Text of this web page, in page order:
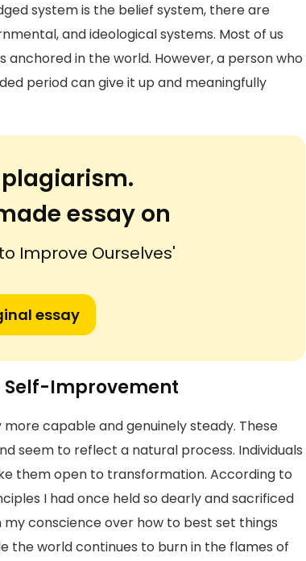
system is the belief system, there are
and ideological systems. Most of us
in the world. However, a person who
period can give it up and meaningfully
essay on
Improve Ourselves'
essay
Self-Improvement
capable and genuinely steady. These
seem to reflect a natural process. Individuals
them open to transformation. According to
I had once held so dearly and sacrificed
conscience over how to best set things
the world continues to burn in the flames of